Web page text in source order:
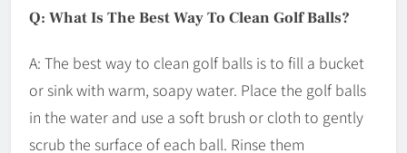
Q: What Is The Best Way To Clean Golf Balls?
A: The best way to clean golf balls is to fill a bucket
or sink with warm, soapy water. Place the golf balls
in the water and use a soft brush or cloth to gently
scrub the surface of each ball. Rinse them